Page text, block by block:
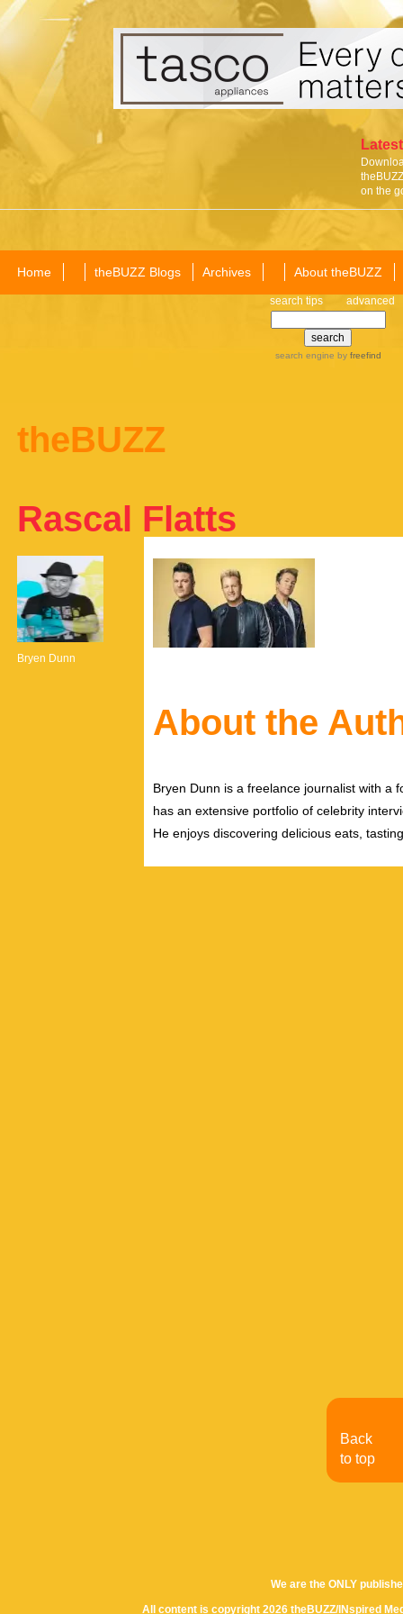
on the
Home theBUZZ Blogs Archives About theBUZZ
search tips advanced
search engine by freefind
theBUZZ
Rascal Flatts
Bryen Dunn
About the
Bryen Dunn is a freelance journalist with a
has an extensive portfolio of celebrity
He enjoys discovering delicious eats,
We are the ONLY
All content is copyright 2026 theBUZZ/INspired
Back
to top